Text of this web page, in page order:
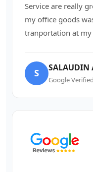
Service are really
my office goods
tranportation at my
S SALAUDIN
Google